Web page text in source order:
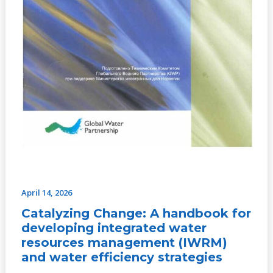
April 14, 2026
Catalyzing Change: A handbook for
developing integrated water
resources management (IWRM)
and water efficiency strategies
efficiency
strategies